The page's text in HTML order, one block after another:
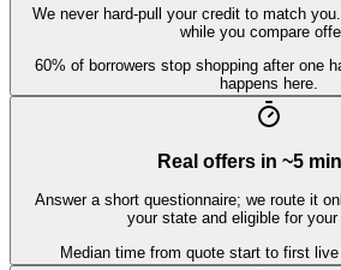
We never hard-pull your credit to match
while you compare
60% of borrowers stop shopping after one
happens here.
Real offers in ~5
Answer a short questionnaire; we route it
your state and eligible for
Median time from quote start to first